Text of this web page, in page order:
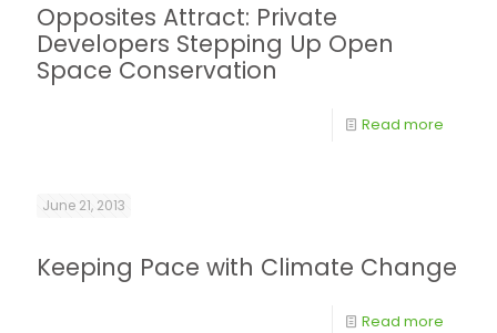
Opposites Attract: Private
Developers Stepping Up Open
Space Conservation
Read more
June 21, 2013
Keeping Pace with Climate Change
Read more